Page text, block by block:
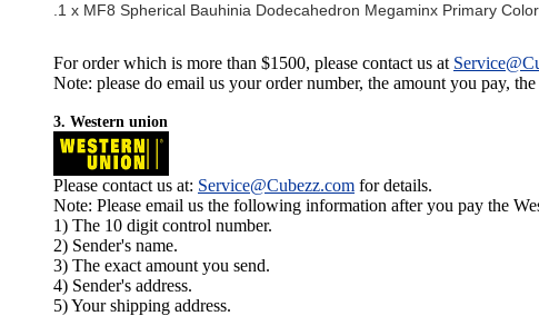
.1 x MF8 Spherical Bauhinia Dodecahedron Megaminx Primary Color
For order which is more than $1500, please contact us at
Note: please do email us your order number, the amount you pay,
3. Western union
Please contact us at: Service@Cubezz.com for details.
Note: Please email us the following information after you pay the
1) The 10 digit control number.
2) Sender's name.
3) The exact amount you send.
4) Sender's address.
5) Your shipping address.